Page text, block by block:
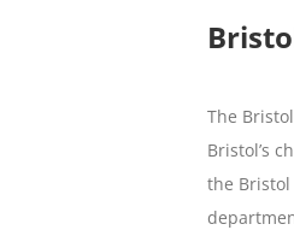
The
Bristol’s
the Bristol